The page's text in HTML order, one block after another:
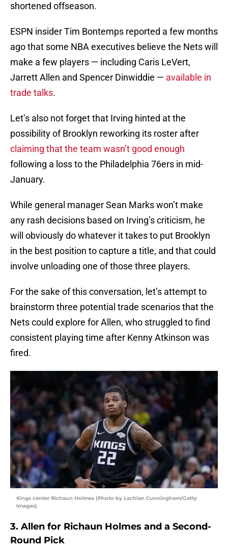
shortened offseason.
ESPN insider Tim Bontemps reported a few months
ago that some NBA executives believe the Nets will
make a few players — including Caris LeVert,
Jarrett Allen and Spencer Dinwiddie — available in
trade talks.
Let’s also not forget that Irving hinted at the
possibility of Brooklyn reworking its roster after
claiming that the team wasn’t good enough
following a loss to the Philadelphia 76ers in mid-
January.
While general manager Sean Marks won’t make
any rash decisions based on Irving’s criticism, he
will obviously do whatever it takes to put Brooklyn
in the best position to capture a title, and that could
involve unloading one of those three players.
For the sake of this conversation, let’s attempt to
brainstorm three potential trade scenarios that the
Nets could explore for Allen, who struggled to find
consistent playing time after Kenny Atkinson was
fired.
Kings center Richaun Holmes (Photo by Lachlan Cunningham/Getty
Images)
3. Allen for Richaun Holmes and a Second-
Round Pick